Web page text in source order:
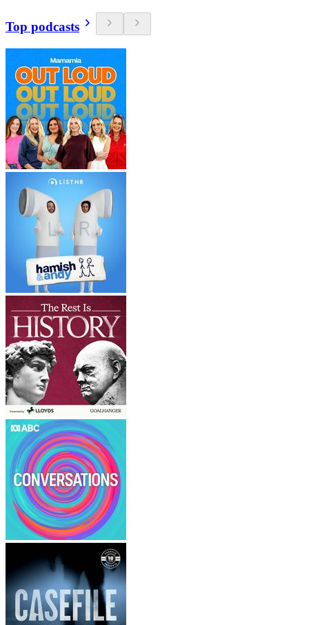
Top podcasts